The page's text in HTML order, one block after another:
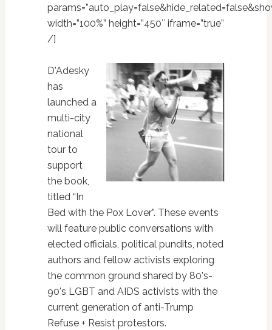
width=”100%” height=”450″ iframe=”true”
/]
D'Adesky
has
launched a
multi-city
national
tour to
support
the book,
titled “In
Bed with the Pox Lover”. These events
will feature public conversations with
elected officials, political pundits, noted
authors and fellow activists exploring
the common ground shared by 80's-
90's LGBT and AIDS activists with the
current generation of anti-Trump
Refuse + Resist protestors.